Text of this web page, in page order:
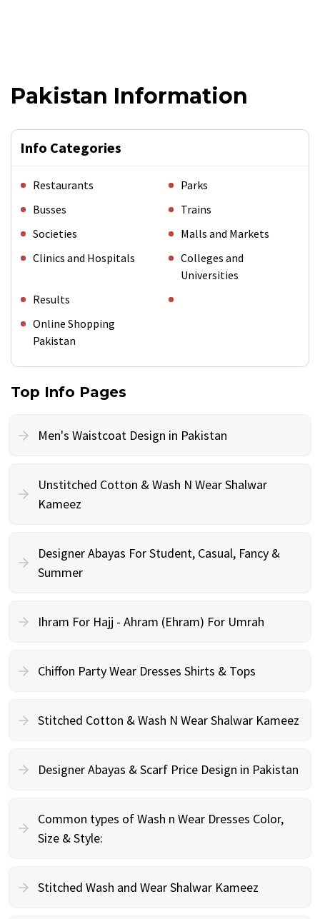
Pakistan Information
Info Categories
Restaurants
Parks
Busses
Trains
Societies
Malls and Markets
Clinics and Hospitals
Colleges and
Universities
Results
Online Shopping
Pakistan
Top Info Pages
Men's Waistcoat Design in Pakistan
Unstitched Cotton & Wash N Wear Shalwar
Kameez
Designer Abayas For Student, Casual, Fancy &
Summer
Ihram For Hajj - Ahram (Ehram) For Umrah
Chiffon Party Wear Dresses Shirts & Tops
Stitched Cotton & Wash N Wear Shalwar Kameez
Designer Abayas & Scarf Price Design in Pakistan
Common types of Wash n Wear Dresses Color,
Size & Style:
Stitched Wash and Wear Shalwar Kameez